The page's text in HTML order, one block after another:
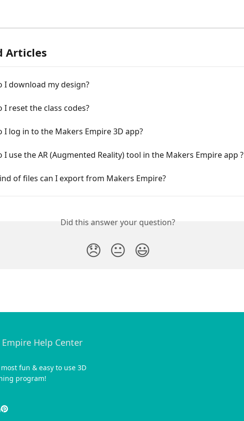
Articles
I download my design?
I reset the class codes?
I log in to the Makers Empire 3D app?
I use the AR (Augmented Reality) tool in the Makers Empire app ?
of files can I export from Makers Empire?
Did this answer your question?
😞 😐 😃
fun & easy to use 3D
program!